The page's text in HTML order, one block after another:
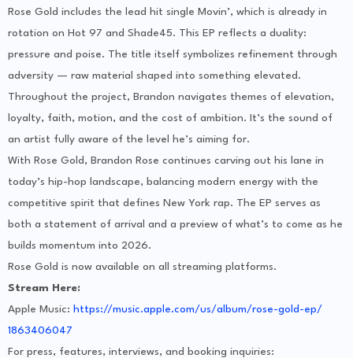
Rose Gold includes the lead hit single Movin’, which is already in
rotation on Hot 97 and Shade45. This EP reflects a duality:
pressure and poise. The title itself symbolizes refinement through
adversity — raw material shaped into something elevated.
Throughout the project, Brandon navigates themes of elevation,
loyalty, faith, motion, and the cost of ambition. It’s the sound of
an artist fully aware of the level he’s aiming for.
With Rose Gold, Brandon Rose continues carving out his lane in
today’s hip-hop landscape, balancing modern energy with the
competitive spirit that defines New York rap. The EP serves as
both a statement of arrival and a preview of what’s to come as he
builds momentum into 2026.
Rose Gold is now available on all streaming platforms.
Stream Here:
Apple Music: https://music.apple.com/us/album/rose-gold-ep/
1863406047
For press, features, interviews, and booking inquiries: